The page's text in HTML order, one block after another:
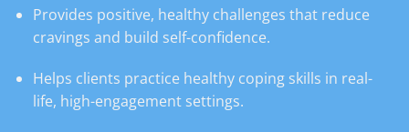
Provides positive, healthy challenges that reduce
cravings and build self-confidence.
Helps clients practice healthy coping skills in real-
life, high-engagement settings.